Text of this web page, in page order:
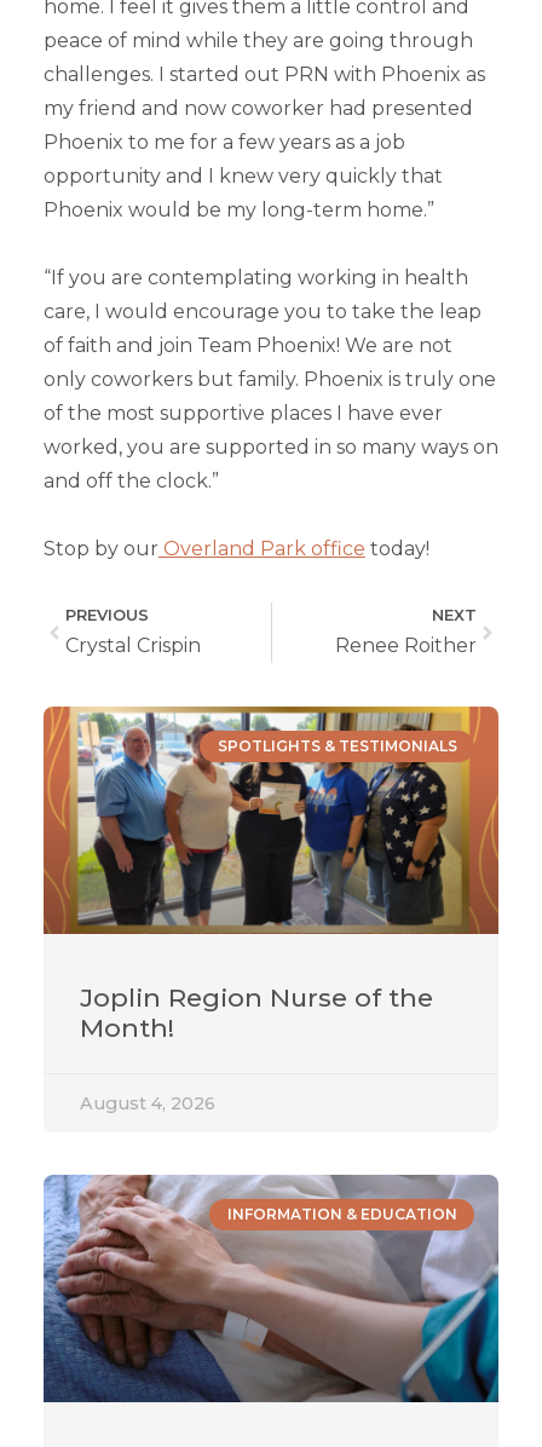
home. I feel it gives them a little control and
peace of mind while they are going through
challenges. I started out PRN with Phoenix as
my friend and now coworker had presented
Phoenix to me for a few years as a job
opportunity and I knew very quickly that
Phoenix would be my long-term home.”
“If you are contemplating working in health
care, I would encourage you to take the leap
of faith and join Team Phoenix! We are not
only coworkers but family. Phoenix is truly one
of the most supportive places I have ever
worked, you are supported in so many ways on
and off the clock.”
Stop by our Overland Park office today!
PREVIOUS
Crystal Crispin
NEXT
Renee Roither
SPOTLIGHTS & TESTIMONIALS
Joplin Region Nurse of the
Month!
August 4, 2026
INFORMATION & EDUCATION